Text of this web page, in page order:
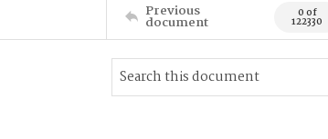
Previous
document 0 of
122330